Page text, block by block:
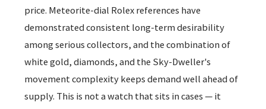
price. Meteorite-dial Rolex references have
demonstrated consistent long-term desirability
among serious collectors, and the combination of
white gold, diamonds, and the Sky-Dweller's
movement complexity keeps demand well ahead of
supply. This is not a watch that sits in cases — it